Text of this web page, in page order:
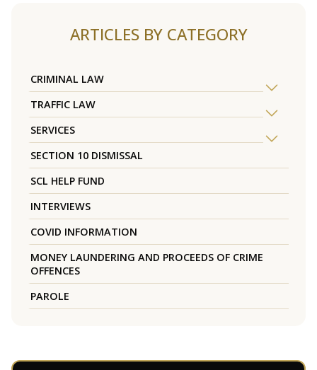
ARTICLES BY CATEGORY
CRIMINAL LAW
TRAFFIC LAW
SERVICES
SECTION 10 DISMISSAL
SCL HELP FUND
INTERVIEWS
COVID INFORMATION
MONEY LAUNDERING AND PROCEEDS OF CRIME
OFFENCES
PAROLE